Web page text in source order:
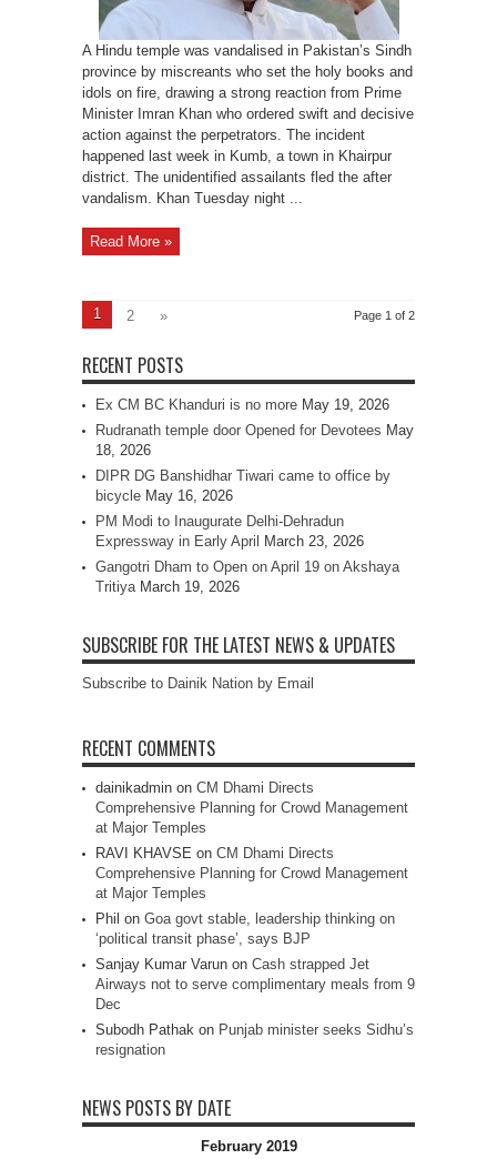
A Hindu temple was vandalised in Pakistan’s Sindh
province by miscreants who set the holy books and
idols on fire, drawing a strong reaction from Prime
Minister Imran Khan who ordered swift and decisive
action against the perpetrators. The incident
happened last week in Kumb, a town in Khairpur
district. The unidentified assailants fled the after
vandalism. Khan Tuesday night ...
Read More »
Page 1 of 2
1 2 »
RECENT POSTS
Ex CM BC Khanduri is no more May 19, 2026
Rudranath temple door Opened for Devotees May
18, 2026
DIPR DG Banshidhar Tiwari came to office by
bicycle May 16, 2026
PM Modi to Inaugurate Delhi-Dehradun
Expressway in Early April March 23, 2026
Gangotri Dham to Open on April 19 on Akshaya
Tritiya March 19, 2026
SUBSCRIBE FOR THE LATEST NEWS & UPDATES
Subscribe to Dainik Nation by Email
RECENT COMMENTS
dainikadmin on CM Dhami Directs
Comprehensive Planning for Crowd Management
at Major Temples
RAVI KHAVSE on CM Dhami Directs
Comprehensive Planning for Crowd Management
at Major Temples
Phil on Goa govt stable, leadership thinking on
‘political transit phase’, says BJP
Sanjay Kumar Varun on Cash strapped Jet
Airways not to serve complimentary meals from 9
Dec
Subodh Pathak on Punjab minister seeks Sidhu’s
resignation
NEWS POSTS BY DATE
February 2019